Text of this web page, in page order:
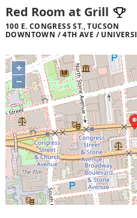
Red Room at Grill
100 E. CONGRESS ST., TUCSON
DOWNTOWN / 4TH AVE /
+
−